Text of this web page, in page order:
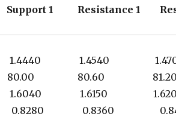
1 Resistance 1
1.4440 1.4540
80.00 80.60 81.20
1.6040 1.6150
0.8280 0.8360